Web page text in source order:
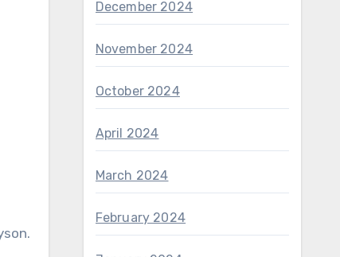
December 2024
November 2024
October 2024
April 2024
March 2024
February 2024